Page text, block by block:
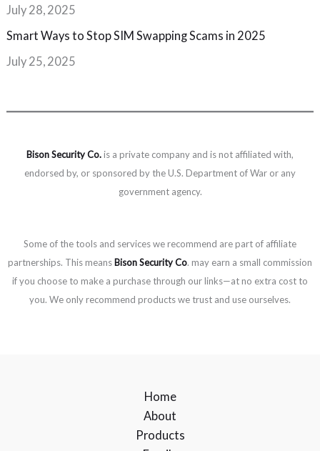
July 28, 2025
Smart Ways to Stop SIM Swapping Scams in 2025
July 25, 2025
Bison Security Co.is a private company and is not affiliated with,
endorsed by, or sponsored by the U.S. Department of War or any
government agency.
Some of the tools and services we recommend are part of affiliate
partnerships. This means Bison Security Co. may earn a small commission
if you choose to make a purchase through our links—at no extra cost to
you. We only recommend products we trust and use ourselves.
Home
About
Products